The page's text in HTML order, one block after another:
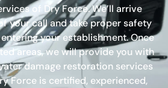
of Dry Force. We’ll arrive
your call and take proper safety
your establishment. Once
areas, we will provide you with
damage restoration services
Force is certified, experienced,